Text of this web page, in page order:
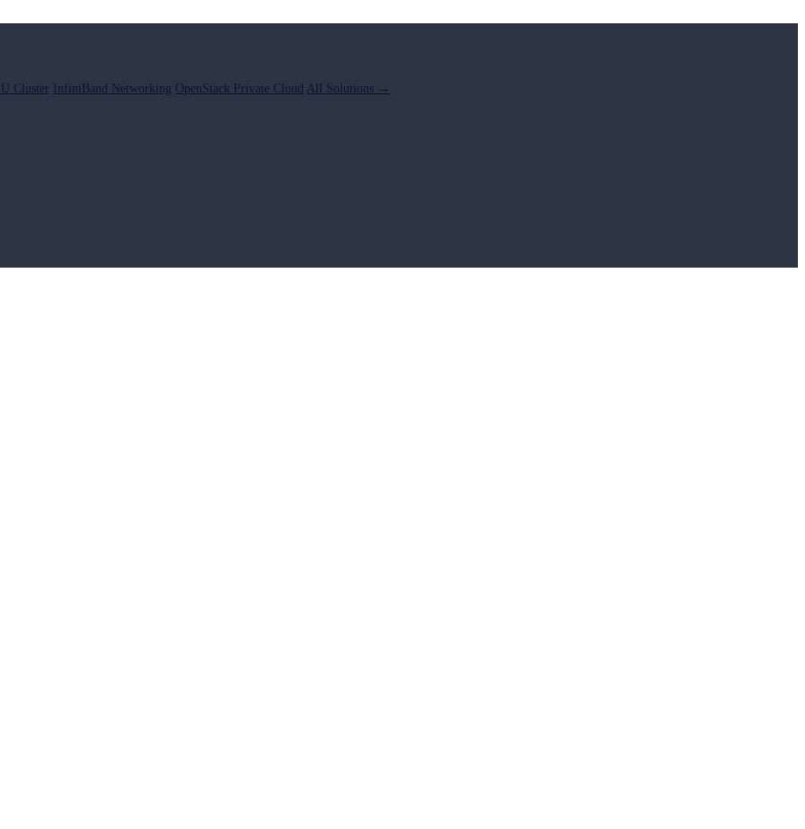
Cluster InfiniBand Networking OpenStack Private Cloud All Solutions →